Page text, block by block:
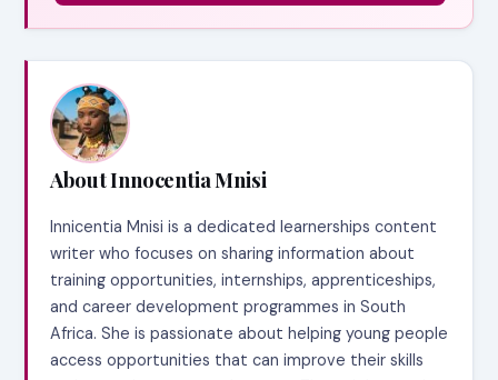
About Innocentia Mnisi
Innicentia Mnisi is a dedicated learnerships content
writer who focuses on sharing information about
training opportunities, internships, apprenticeships,
and career development programmes in South
Africa. She is passionate about helping young people
access opportunities that can improve their skills